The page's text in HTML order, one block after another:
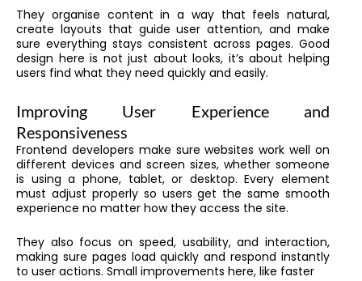
They organise content in a way that feels natural,
create layouts that guide user attention, and make
sure everything stays consistent across pages. Good
design here is not just about looks, it’s about helping
users find what they need quickly and easily.
Improving User Experience and
Responsiveness
Frontend developers make sure websites work well on
different devices and screen sizes, whether someone
is using a phone, tablet, or desktop. Every element
must adjust properly so users get the same smooth
experience no matter how they access the site.
They also focus on speed, usability, and interaction,
making sure pages load quickly and respond instantly
to user actions. Small improvements here, like faster